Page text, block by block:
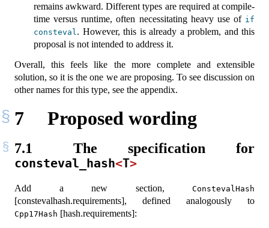
remains awkward. Different types are required at compile-
time versus runtime, often necessitating heavy use of if
consteval. However, this is already a problem, and this
proposal is not intended to address it.
Overall, this feels like the more complete and extensible
solution, so it is the one we are proposing. To see discussion on
other names for this type, see the appendix.
7 Proposed wording
7.1 The specification for
consteval_hash<T>
Add a new section, ConstevalHash
[constevalhash.requirements], defined analogously to
Cpp17Hash [hash.requirements]: